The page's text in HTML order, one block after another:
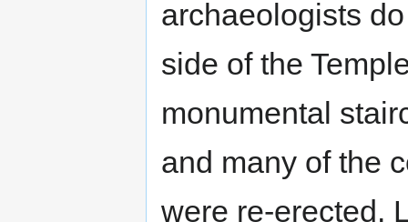
archaeologists
side of the
monumental
and many of the
were re-erected.